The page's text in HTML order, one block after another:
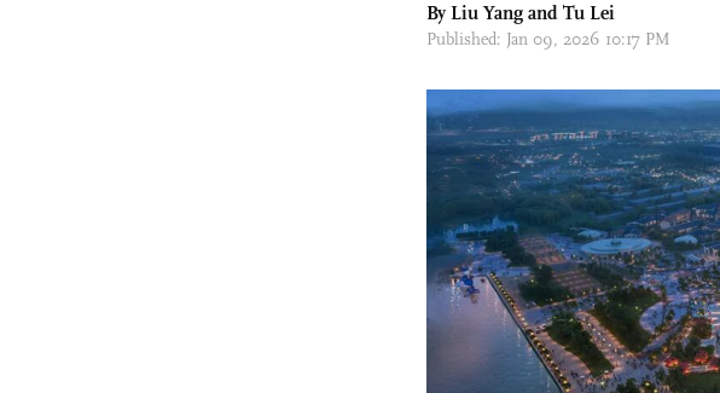
By Liu Yang and Tu Lei
Published: Jan 09, 2026 10:17 PM